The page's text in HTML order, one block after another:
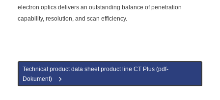
electron optics delivers an outstanding balance of penetration
capability, resolution, and scan efficiency.
Technical product data sheet product line CT Plus (pdf-
Dokument)